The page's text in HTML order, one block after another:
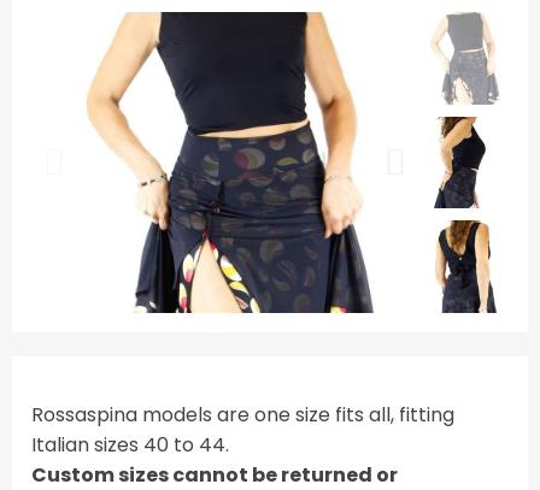
Rossaspina models are one size fits all, fitting
Italian sizes 40 to 44.
Custom sizes cannot be returned or